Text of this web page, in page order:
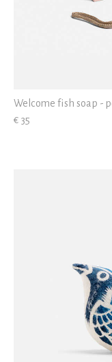
Welcome fish soap -
€ 35